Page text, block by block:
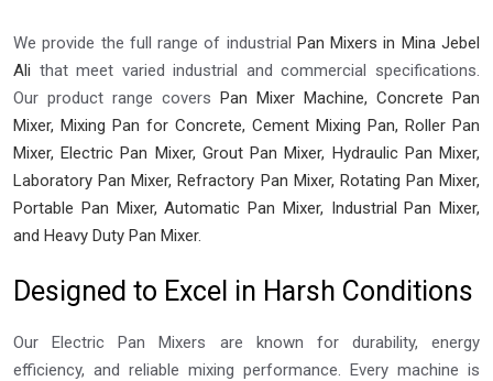
We provide the full range of industrial Pan Mixers in Mina Jebel
Ali that meet varied industrial and commercial specifications.
Our product range covers Pan Mixer Machine, Concrete Pan
Mixer, Mixing Pan for Concrete, Cement Mixing Pan, Roller Pan
Mixer, Electric Pan Mixer, Grout Pan Mixer, Hydraulic Pan Mixer,
Laboratory Pan Mixer, Refractory Pan Mixer, Rotating Pan Mixer,
Portable Pan Mixer, Automatic Pan Mixer, Industrial Pan Mixer,
and Heavy Duty Pan Mixer.
Designed to Excel in Harsh Conditions
Our Electric Pan Mixers are known for durability, energy
efficiency, and reliable mixing performance. Every machine is